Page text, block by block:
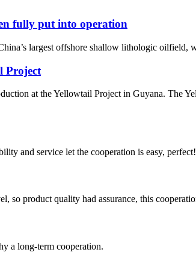
fully put into operation
largest offshore shallow lithologic oilfield,
Project
at the Yellowtail Project in Guyana. The
and service let the cooperation is easy, perfect!
so product quality had assurance, this
a long-term cooperation.